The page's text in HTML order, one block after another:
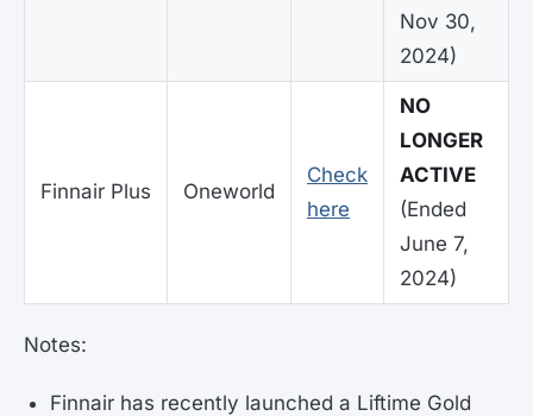
Nov 30,
2024)
Finnair Plus Oneworld
Check
here
NO
LONGER
ACTIVE
(Ended
June 7,
2024)
Notes:
Finnair has recently launched a Liftime Gold